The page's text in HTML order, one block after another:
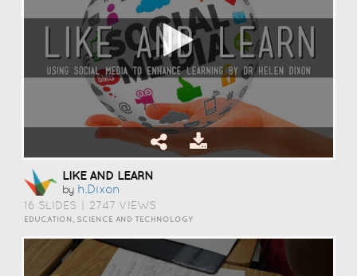
LIKE AND LEARN
by H.dixon
16 SLIDES 2747 VIEWS
EDUCATION, SCIENCE AND TECHNOLOGY